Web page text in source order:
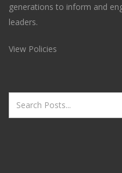
generations to inform and
leaders.
View Policies